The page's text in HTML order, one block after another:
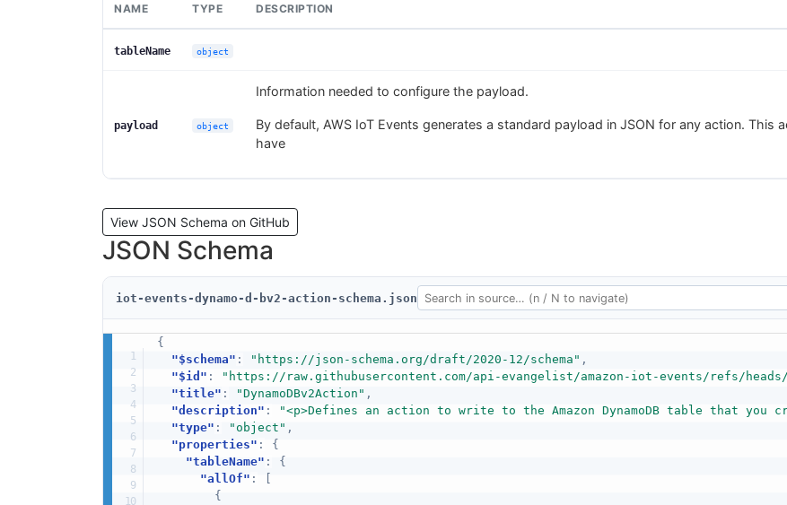
NAME TYPE DESCRIPTION
tableName object
payload object
Information needed to configure the payload.
By default, AWS IoT Events generates a standard payload in JSON for any action.
have
View JSON Schema on GitHub
JSON Schema
iot-events-dynamo-d-bv2-action-schema.json
{
"$schema" : "https://json-schema.org/draft/2020-12/schema" ,
"$id" :
"https://raw.githubusercontent.com/api-evangelist/amazon-iot-events/refs/heads/
"title" : "DynamoDBv2Action" ,
"description" :
"<p>Defines an action to write to the Amazon DynamoDB table that
"type" : "object" ,
"properties" :
{
"tableName" :
{
"allOf" :
{